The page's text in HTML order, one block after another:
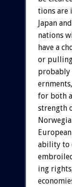
tions are
Japan and
nations
have a
or
probably
ernments,
for both
strength
European
ability to
ing